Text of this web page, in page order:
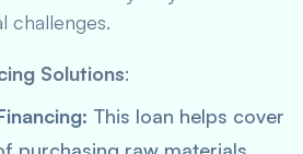
challenges.
Solutions:
: This loan helps cover